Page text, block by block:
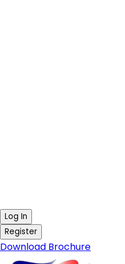
Log In
Register
Download Brochure